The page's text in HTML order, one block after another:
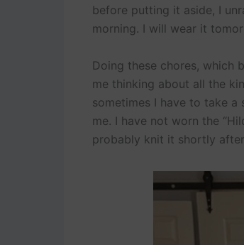
before putting it aside, I
morning. I will wear it
Doing these chores, which
me thinking about all the
sometimes I have to take
me. I have not worn the
probably knit it shortly